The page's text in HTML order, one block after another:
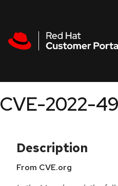
CVE-2022-
Description
From CVE.org